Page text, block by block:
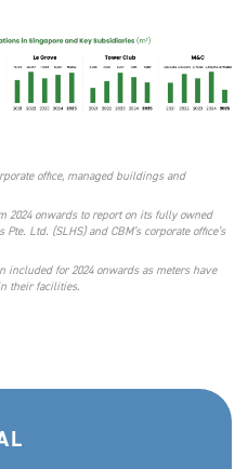
office, managed buildings and
2024 onwards to report on its fully owned
Ltd. (SLHS) and CBM’s corporate office’s
included for 2024 onwards as meters have
their facilities.